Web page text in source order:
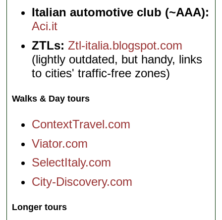
Italian automotive club (~AAA):
Aci.it
ZTLs: Ztl-italia.blogspot.com
(lightly outdated, but handy, links
to cities' traffic-free zones)
Walks & Day tours
ContextTravel.com
Viator.com
SelectItaly.com
City-Discovery.com
Longer tours